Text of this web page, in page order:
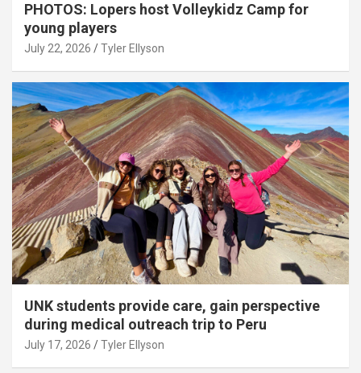
PHOTOS: Lopers host Volleykidz Camp for
young players
July 22, 2026 Tyler Ellyson
UNK students provide care, gain perspective
during medical outreach trip to Peru
July 17, 2026 Tyler Ellyson